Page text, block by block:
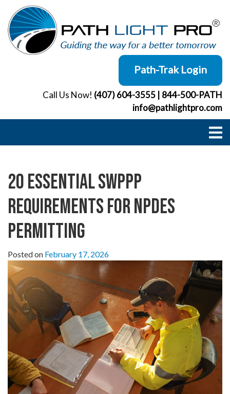
content
Path-Trak Login
Call Us Now! (407) 604-3555
844-500-PATH
info@pathlightpro.com
20 Essential SWPPP
Requirements for NPDES
Permitting
Posted on February 17, 2026